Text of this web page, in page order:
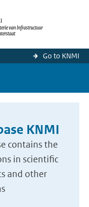
Go to KNMI
KNMI
contains the
in scientific
and other